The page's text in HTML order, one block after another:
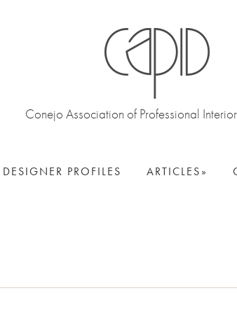
Conejo Association of Professional
DESIGNER PROFILES ARTICLES